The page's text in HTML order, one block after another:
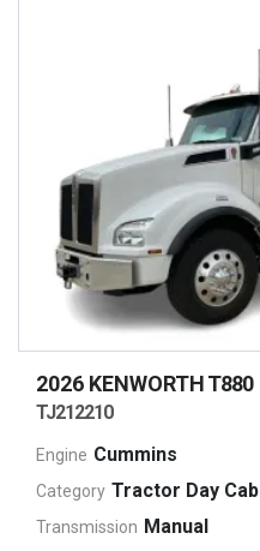
2026 KENWORTHT880
TJ212210
Engine Cummins
Category Tractor Day Cab
Transmission Manual